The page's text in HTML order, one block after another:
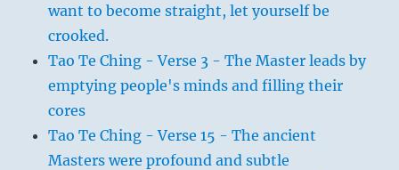
want to become straight, let yourself be
crooked.
Tao Te Ching - Verse 3 - The Master leads by
emptying people's minds and filling their
cores
Tao Te Ching - Verse 15 - The ancient
Masters were profound and subtle